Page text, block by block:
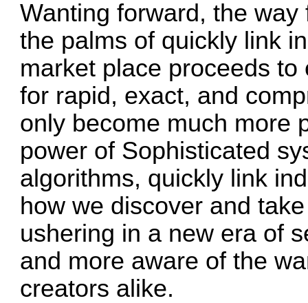
Wanting forward, the
the palms of quickly link
market place proceeds
for rapid, exact, and
only become much more
power of Sophisticated
algorithms, quickly link
how we discover and
ushering in a new era of
and more aware of the
creators alike.